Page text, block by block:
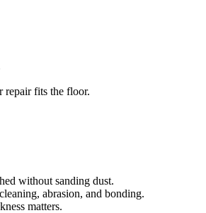
repair fits the floor.
without sanding dust.
abrasion, and bonding.
matters.